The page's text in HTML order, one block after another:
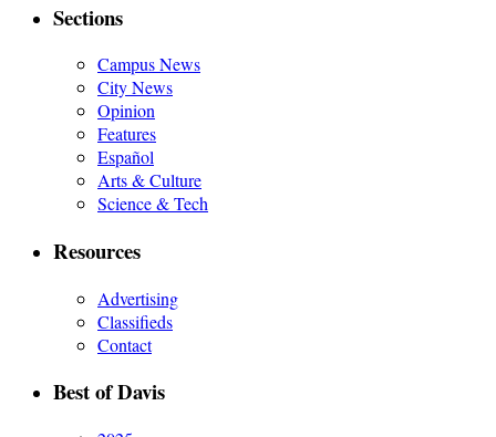
Sections
Campus News
City News
Opinion
Features
Español
Arts & Culture
Science & Tech
Resources
Advertising
Classifieds
Contact
Best of Davis